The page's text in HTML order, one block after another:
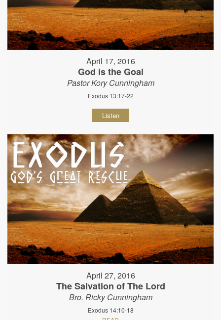
April 17, 2016
God is the Goal
Pastor Kory Cunningham
Exodus 13:17-22
Listen
April 27, 2016
The Salvation of The Lord
Bro. Ricky Cunningham
Exodus 14:10-18